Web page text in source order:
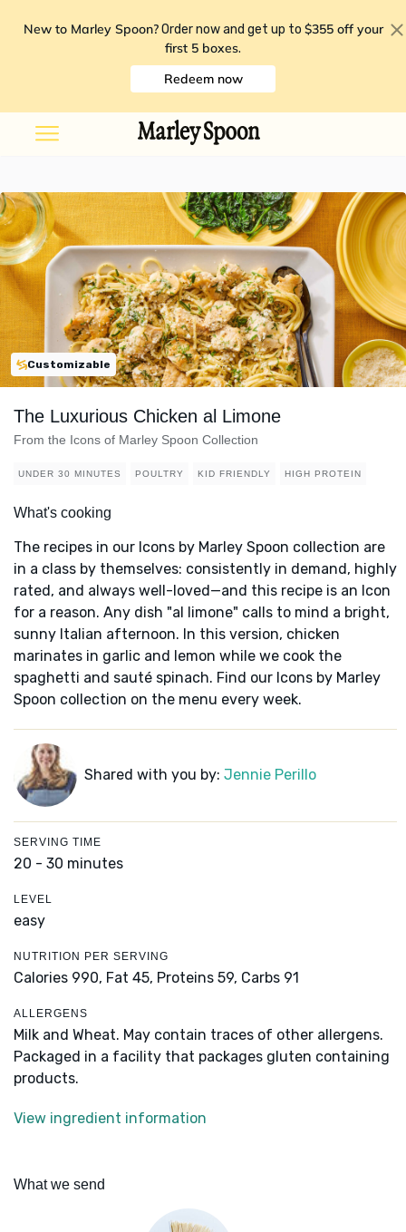
New to Marley Spoon? Order now and get up to $355 off your
first 5 boxes.
Redeem now
Customizable
The Luxurious Chicken al Limone
From the Icons of Marley Spoon Collection
UNDER 30 MINUTES POULTRY KID FRIENDLY HIGH PROTEIN
What's cooking
The recipes in our Icons by Marley Spoon collection are
in a class by themselves: consistently in demand, highly
rated, and always well-loved—and this recipe is an Icon
for a reason. Any dish "al limone" calls to mind a bright,
sunny Italian afternoon. In this version, chicken
marinates in garlic and lemon while we cook the
spaghetti and sauté spinach. Find our Icons by Marley
Spoon collection on the menu every week.
Shared with you by: Jennie Perillo
SERVING TIME
20 - 30 minutes
LEVEL
easy
NUTRITION PER SERVING
Calories 990, Fat 45, Proteins 59, Carbs 91
ALLERGENS
Milk and Wheat. May contain traces of other allergens.
Packaged in a facility that packages gluten containing
products.
View ingredient information
What we send